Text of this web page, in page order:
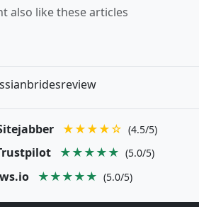
also like these articles
★★★★☆ (4.5/5)
★★★★★ (5.0/5)
★★★★★ (5.0/5)